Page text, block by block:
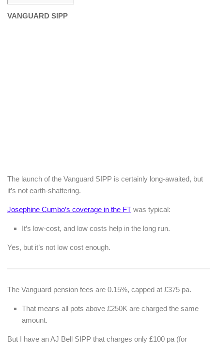
VANGUARD SIPP
The launch of the Vanguard SIPP is certainly long-awaited, but
it’s not earth-shattering.
Josephine Cumbo’s coverage in the FT was typical:
It’s low-cost, and low costs help in the long run.
Yes, but it’s not low cost enough.
The Vanguard pension fees are 0.15%, capped at £375 pa.
That means all pots above £250K are charged the same
amount.
But I have an AJ Bell SIPP that charges only £100 pa (for